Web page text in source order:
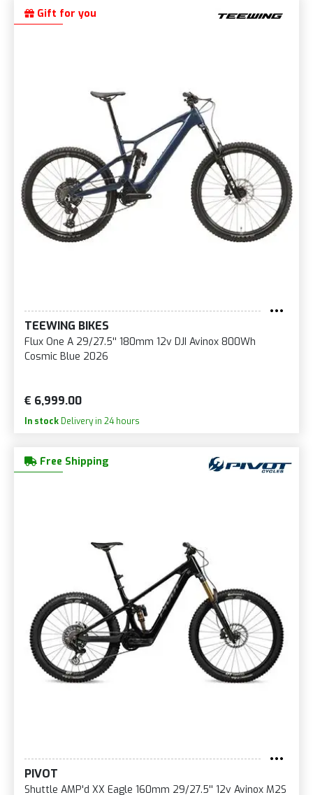
Gift for you
TEEWING BIKES
Flux One A 29/27.5'' 180mm 12v DJI Avinox 800Wh
Cosmic Blue 2026
€ 6,999.00
In stock Delivery in 24 hours
Free Shipping
PIVOT
Shuttle AMP'd XX Eagle 160mm 29/27.5'' 12v Avinox M2S